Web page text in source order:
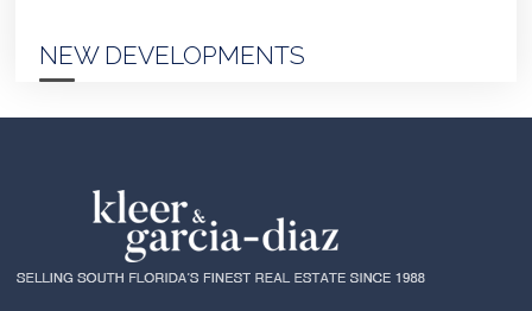
NEW DEVELOPMENTS